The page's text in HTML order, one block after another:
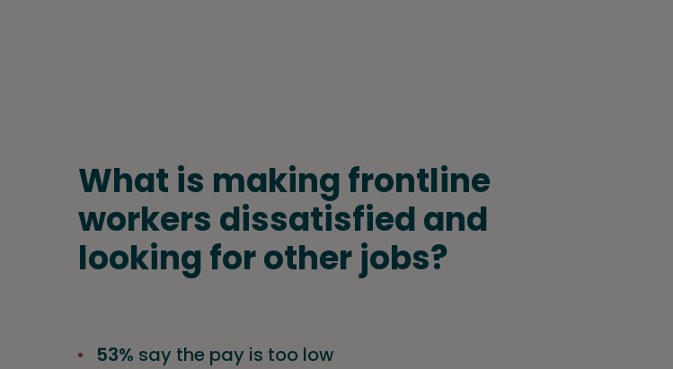
What is making frontline
workers dissatisfied and
looking for other jobs?
53% say the pay is too low